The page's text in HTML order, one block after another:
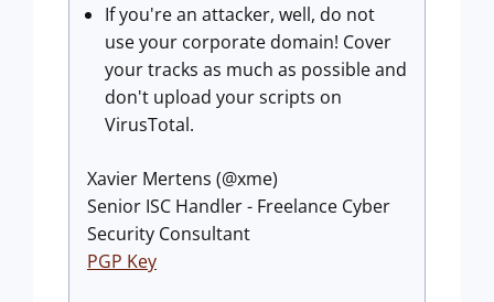
If you're an attacker, well, do not
use your corporate domain! Cover
your tracks as much as possible and
don't upload your scripts on
VirusTotal.
Xavier Mertens (@xme)
Senior ISC Handler - Freelance Cyber
Security Consultant
PGP Key